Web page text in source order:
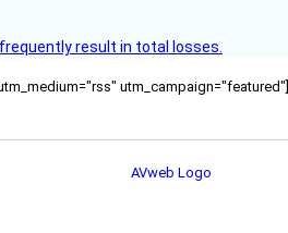
result in total losses.
utm_campaign="featured"]